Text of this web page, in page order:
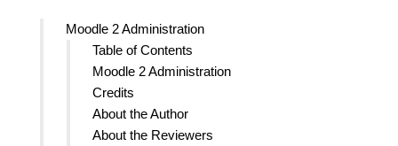
Moodle 2 Administration
Table of Contents
Moodle 2 Administration
Credits
About the Author
About the Reviewers